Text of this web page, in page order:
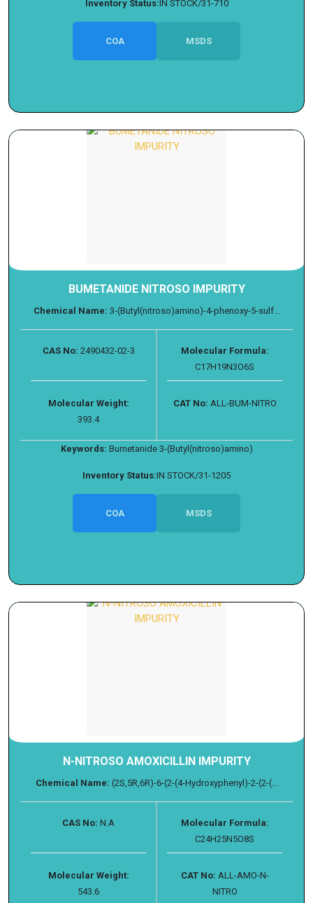
Inventory Status: IN STOCK/31-710
COA MSDS
BUMETANIDE NITROSO IMPURITY
Chemical Name: 3-(Butyl(nitroso)amino)-4-phenoxy-5-sulf...
CAS No: 2490432-02-3
Molecular Formula:
C17H19N3O6S
Molecular Weight:
393.4
CAT No: ALL-BUM-NITRO
Keywords: Bumetanide 3-(Butyl(nitroso)amino)
Inventory Status:IN STOCK/31-1205
COA MSDS
N-NITROSO AMOXICILLIN IMPURITY
Chemical Name: (2S,5R,6R)-6-(2-(4-Hydroxyphenyl)-2-(2-(...
CAS No: N.A
Molecular Formula:
C24H25N5O8S
Molecular Weight:
543.6
CAT No: ALL-AMO-N-
NITRO